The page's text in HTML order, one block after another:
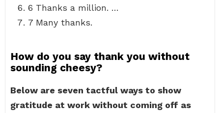
6 Thanks a million. …
7 Many thanks.
How do you say thank you without
sounding cheesy?
Below are seven tactful ways to show
gratitude at work without coming off as